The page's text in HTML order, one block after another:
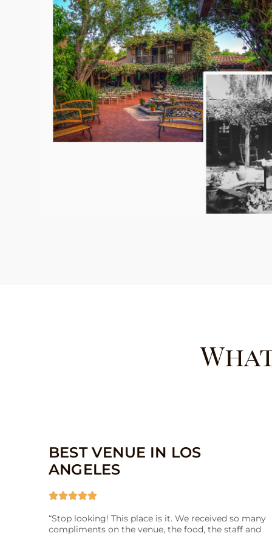
BEST VENUE IN LOS
ANGELES

“Stop looking! This place is it. We received so many
compliments on the venue, the food, the staff and